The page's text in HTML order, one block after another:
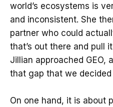
world’s ecosystems is
and inconsistent. She
partner who could
that’s out there and pull
Jillian approached GEO,
that gap that we decided
On one hand, it is about